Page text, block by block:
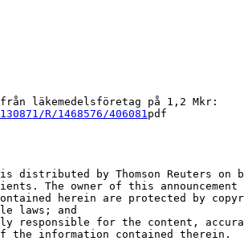
R/1468576/406081 pdf
is distributed by Thomson Reuters on
The owner of this
herein are protected by
laws; and
responsible for the content,
the information contained therein.